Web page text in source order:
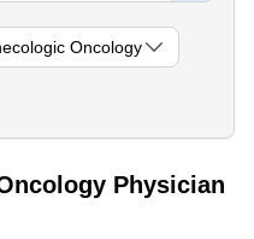
Oncology
Physician